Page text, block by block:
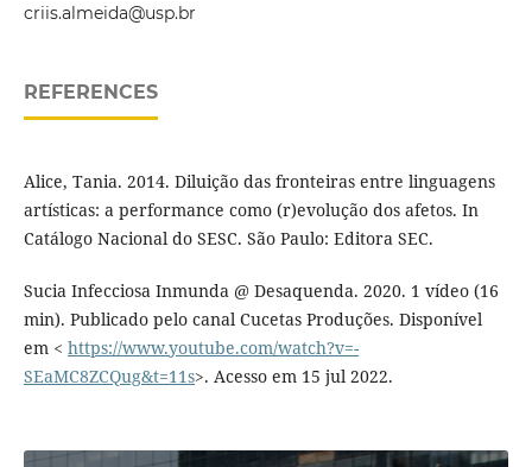
criis.almeida@usp.br
REFERENCES
Alice, Tania. 2014. Diluição das fronteiras entre linguagens
artísticas: a performance como (r)evolução dos afetos. In
Catálogo Nacional do SESC. São Paulo: Editora SEC.
Sucia Infecciosa Inmunda @ Desaquenda. 2020. 1 vídeo (16
min). Publicado pelo canal Cucetas Produções. Disponível
em < https://www.youtube.com/watch?v=-
SEaMC8ZCQug&t=11s>. Acesso em 15 jul 2022.